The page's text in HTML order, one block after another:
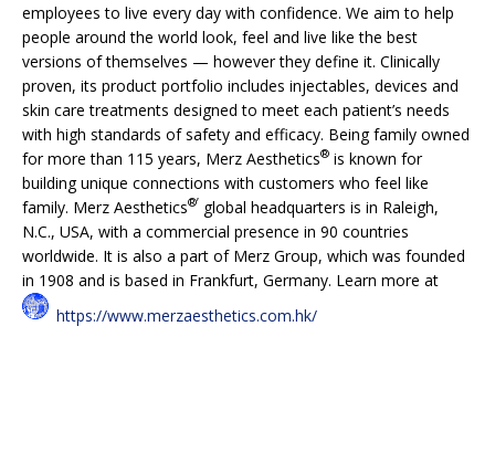
employees to live every day with confidence. We aim to help
people around the world look, feel and live like the best
versions of themselves — however they define it. Clinically
proven, its product portfolio includes injectables, devices and
skin care treatments designed to meet each patient’s needs
with high standards of safety and efficacy. Being family owned
for more than 115 years, Merz Aesthetics® is known for
building unique connections with customers who feel like
family. Merz Aesthetics®’ global headquarters is in Raleigh,
N.C., USA, with a commercial presence in 90 countries
worldwide. It is also a part of Merz Group, which was founded
in 1908 and is based in Frankfurt, Germany. Learn more at
https://www.merzaesthetics.com.hk/